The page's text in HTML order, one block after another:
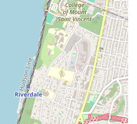
consistently describe
service as helpful and
service experience.
Technicians: Reviews highlight
helpful, answer questions
a wonderful job, even offering
With a history of serving
over 35 years (in partnership